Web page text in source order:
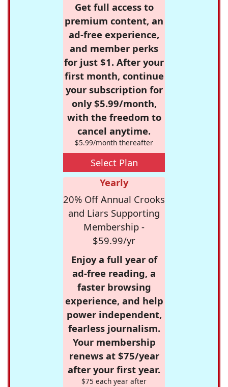
Get full access to
premium content, an
ad-free experience,
and member perks
for just $1. After your
first month, continue
your subscription for
only $5.99/month,
with the freedom to
cancel anytime.
$5.99/month thereafter
Select Plan
Yearly
20% Off Annual Crooks
and Liars Supporting
Membership -
$59.99/yr
Enjoy a full year of
ad-free reading, a
faster browsing
experience, and help
power independent,
fearless journalism.
Your membership
renews at $75/year
after your first year.
$75 each year after